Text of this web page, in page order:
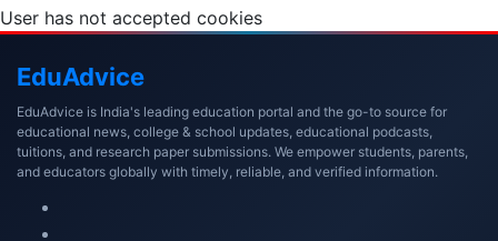
User has not accepted cookies
EduAdvice
EduAdvice is India's leading education portal and the go-to source for
educational news, college & school updates, educational podcasts,
tuitions, and research paper submissions. We empower students, parents,
and educators globally with timely, reliable, and verified information.